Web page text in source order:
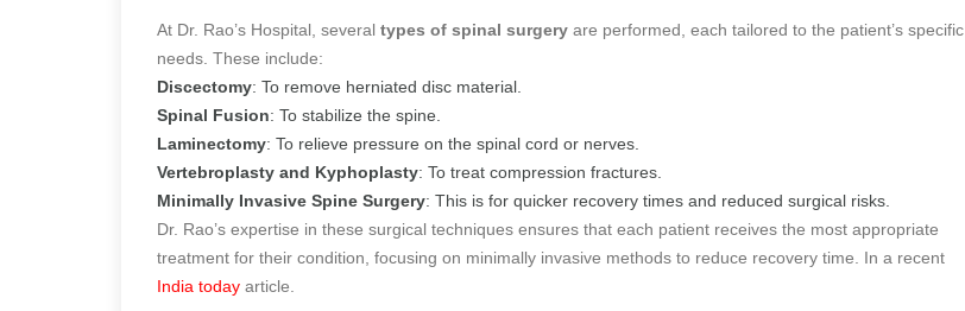
At Dr. Rao’s Hospital, several types of spinal surgery are performed, each tailored to the patient’s specific
needs. These include:
Discectomy: To remove herniated disc material.
Spinal Fusion: To stabilize the spine.
Laminectomy: To relieve pressure on the spinal cord or nerves.
Vertebroplasty and Kyphoplasty: To treat compression fractures.
Minimally Invasive Spine Surgery: This is for quicker recovery times and reduced surgical risks.
Dr. Rao’s expertise in these surgical techniques ensures that each patient receives the most appropriate
treatment for their condition, focusing on minimally invasive methods to reduce recovery time. In a recent
India today article.